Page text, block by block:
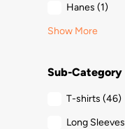
Hanes (1)
Show More
Sub-Category
T-shirts (46)
Long Sleeves